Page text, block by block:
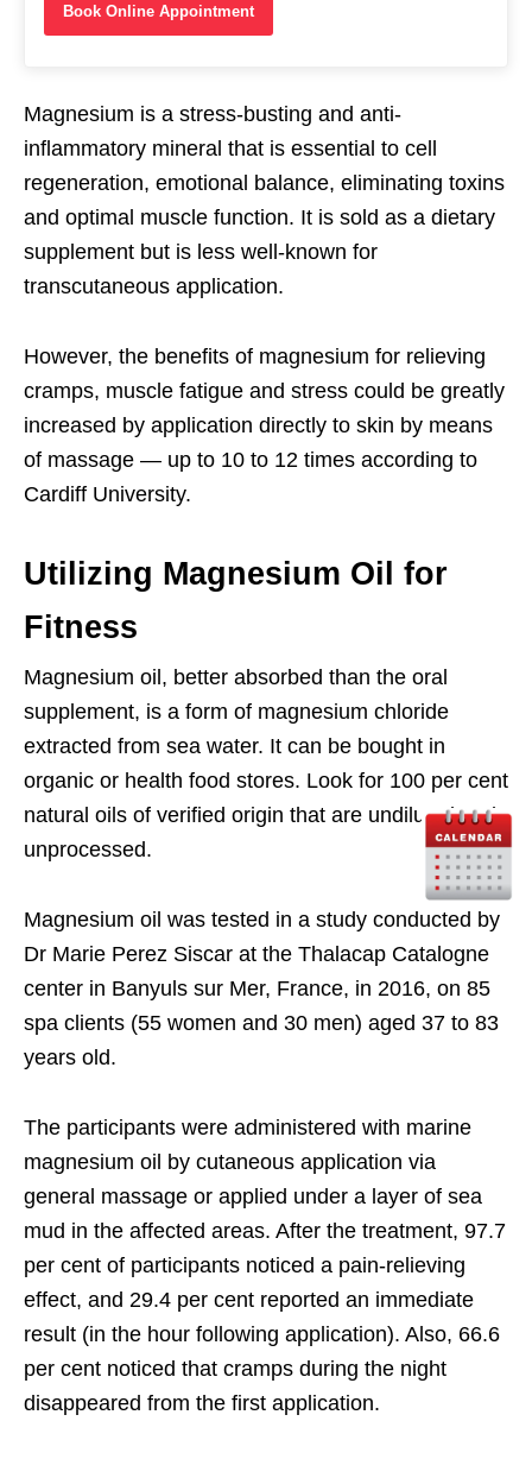
Book Online Appointment
Magnesium is a stress-busting and anti-
inflammatory mineral that is essential to cell
regeneration, emotional balance, eliminating toxins
and optimal muscle function. It is sold as a dietary
supplement but is less well-known for
transcutaneous application.
However, the benefits of magnesium for relieving
cramps, muscle fatigue and stress could be greatly
increased by application directly to skin by means
of massage — up to 10 to 12 times according to
Cardiff University.
Utilizing Magnesium Oil for
Fitness
Magnesium oil, better absorbed than the oral
supplement, is a form of magnesium chloride
extracted from sea water. It can be bought in
organic or health food stores. Look for 100 per cent
natural oils of verified origin that are undiluted and
unprocessed.
Magnesium oil was tested in a study conducted by
Dr Marie Perez Siscar at the Thalacap Catalogne
center in Banyuls sur Mer, France, in 2016, on 85
spa clients (55 women and 30 men) aged 37 to 83
years old.
The participants were administered with marine
magnesium oil by cutaneous application via
general massage or applied under a layer of sea
mud in the affected areas. After the treatment, 97.7
per cent of participants noticed a pain-relieving
effect, and 29.4 per cent reported an immediate
result (in the hour following application). Also, 66.6
per cent noticed that cramps during the night
disappeared from the first application.